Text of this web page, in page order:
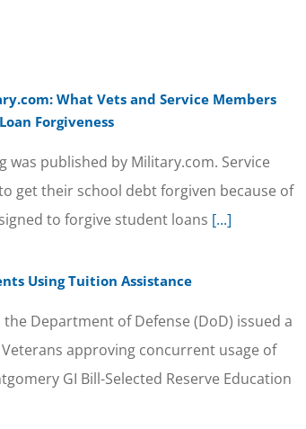
What Vets and Service Members
Forgiveness
was published by Military.com. Service
get their school debt forgiven because of
to forgive student loans [...]
Using Tuition Assistance
the Department of Defense (DoD) issued a
approving concurrent usage of
GI Bill-Selected Reserve Education